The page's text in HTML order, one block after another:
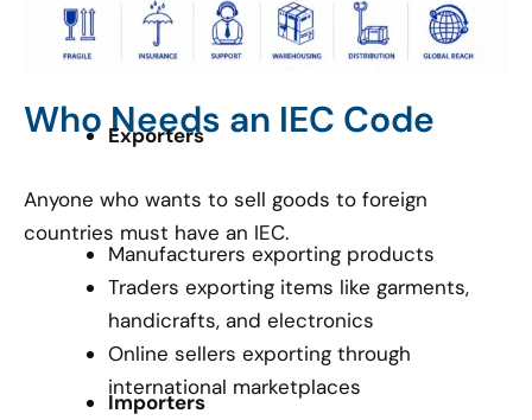
Who Needs an IEC Code
Exporters
Anyone who wants to sell goods to foreign
countries must have an IEC.
Manufacturers exporting products
Traders exporting items like garments,
handicrafts, and electronics
Online sellers exporting through
international marketplaces
Importers